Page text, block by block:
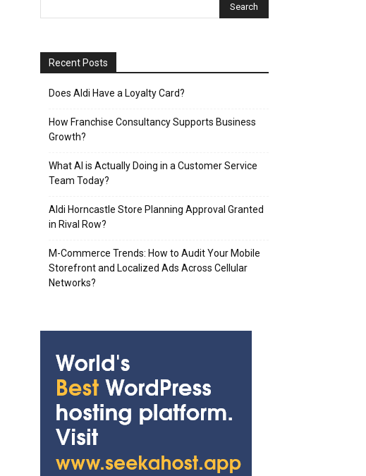
Recent Posts
Does Aldi Have a Loyalty Card?
How Franchise Consultancy Supports Business
Growth?
What AI is Actually Doing in a Customer Service
Team Today?
Aldi Horncastle Store Planning Approval Granted
in Rival Row?
M-Commerce Trends: How to Audit Your Mobile
Storefront and Localized Ads Across Cellular
Networks?